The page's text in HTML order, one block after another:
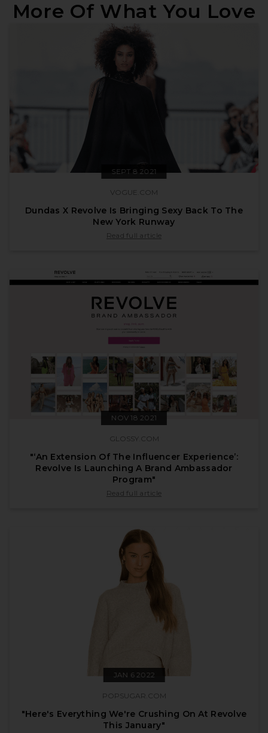
More Of What You Love
SEPT 8 2021
VOGUE.COM
Dundas X Revolve Is Bringing Sexy Back To The
New York Runway
published by vogue.com on Sept 8 2021
Read full article
NOV 18 2021
GLOSSY.COM
"‘An Extension Of The Influencer Experience’:
Revolve Is Launching A Brand Ambassador
Program"
published by glossy.com on Nov 18 2021
Read full article
JAN 6 2022
POPSUGAR.COM
"Here's Everything We're Crushing On At Revolve
This January"